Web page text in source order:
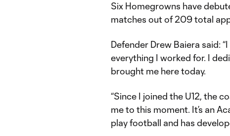
Six Homegrowns have
matches out of 209 total
Defender Drew Baiera said:
everything I worked for. I
brought me here today.
“Since I joined the U12, the
me to this moment. It’s an
play football and has